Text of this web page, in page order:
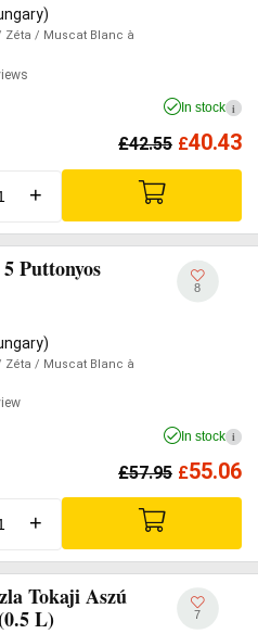
Zéta / Muscat Blanc à
In stock i
£42.55 £40.43
+
Puttonyos
Zéta / Muscat Blanc à
8
In stock i
£57.95 £55.06
+
Tokaji Aszú
L)
7